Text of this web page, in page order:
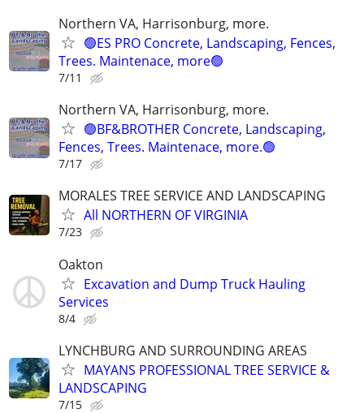
Northern VA, Harrisonburg, more.
🟢ES PRO Concrete, Landscaping, Fences,
Trees. Maintenace, more🟢
7/11
Northern VA, Harrisonburg, more.
🟢BF&BROTHER Concrete, Landscaping,
Fences, Trees. Maintenace, more.🟢
7/17
MORALES TREE SERVICE AND LANDSCAPING
All NORTHERN OF VIRGINIA
7/23
Oakton
Excavation and Dump Truck Hauling
Services
8/4
LYNCHBURG AND SURROUNDING AREAS
MAYANS PROFESSIONAL TREE SERVICE &
LANDSCAPING
7/15